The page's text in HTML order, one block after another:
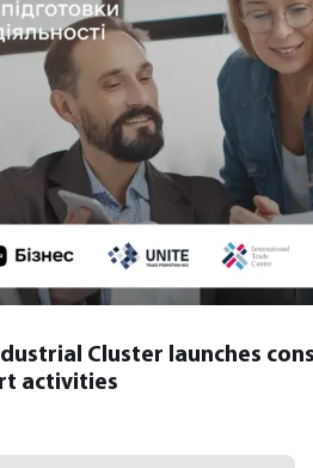
Cluster launches
activities